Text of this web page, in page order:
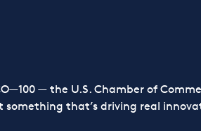
— the U.S. Chamber of
something that’s driving real